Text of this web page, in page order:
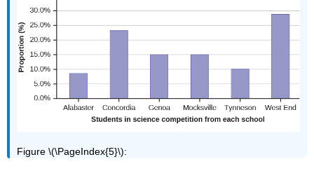
Figure \(\PageIndex{5}\):